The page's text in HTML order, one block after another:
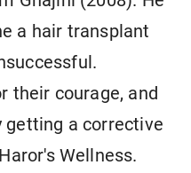
a hair transplant
their courage, and
getting a corrective
Wellness.